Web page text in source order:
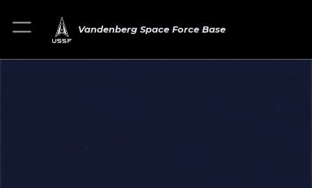
Vandenberg Space Force Base